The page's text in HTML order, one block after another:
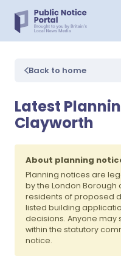
Back to home
Latest
Clayworth
About planning
Planning notices are
by the London Borough
residents of proposed
listed building
decisions. Anyone may
within the statutory
notice.